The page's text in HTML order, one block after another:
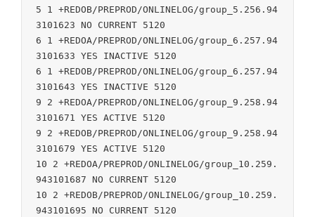
5 1 +REDOB/PREPROD/ONLINELOG/group_5.256.94
3101623 NO CURRENT 5120
6 1 +REDOA/PREPROD/ONLINELOG/group_6.257.94
3101633 YES INACTIVE 5120
6 1 +REDOB/PREPROD/ONLINELOG/group_6.257.94
3101643 YES INACTIVE 5120
9 2 +REDOA/PREPROD/ONLINELOG/group_9.258.94
3101671 YES ACTIVE 5120
9 2 +REDOB/PREPROD/ONLINELOG/group_9.258.94
3101679 YES ACTIVE 5120
10 2 +REDOA/PREPROD/ONLINELOG/group_10.259.
943101687 NO CURRENT 5120
10 2 +REDOB/PREPROD/ONLINELOG/group_10.259.
943101695 NO CURRENT 5120